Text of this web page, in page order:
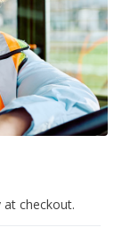
at checkout.